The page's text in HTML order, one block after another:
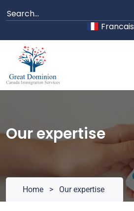
to
Francais
Our expertise
Home > Our expertise